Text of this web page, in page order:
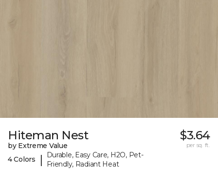
Hiteman Nest
by Extreme Value
4 Colors
|
Durable, Easy Care, H2O, Pet-
Friendly, Radiant Heat
$3.64
per sq. ft.